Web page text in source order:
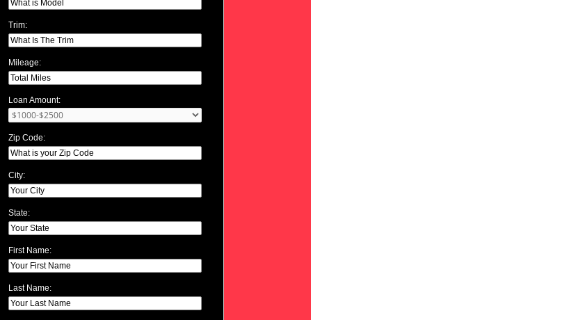
Trim:
Mileage:
Loan Amount:
Zip Code:
City:
State:
First Name:
Last Name: